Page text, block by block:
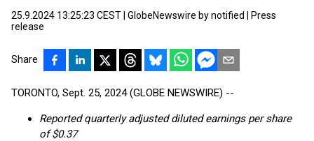
25.9.2024 13:25:23 CEST GlobeNewswire by notified
Press
release
Share
TORONTO, Sept. 25, 2024 (GLOBE NEWSWIRE) --
Reported quarterly adjusted diluted earnings per share
of $0.37